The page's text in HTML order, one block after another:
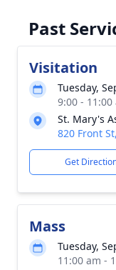
Past
Visitation
Tuesday,
9:00 -
St. Mary's
820 Front
Get
Mass
Tuesday,
11:00 am -